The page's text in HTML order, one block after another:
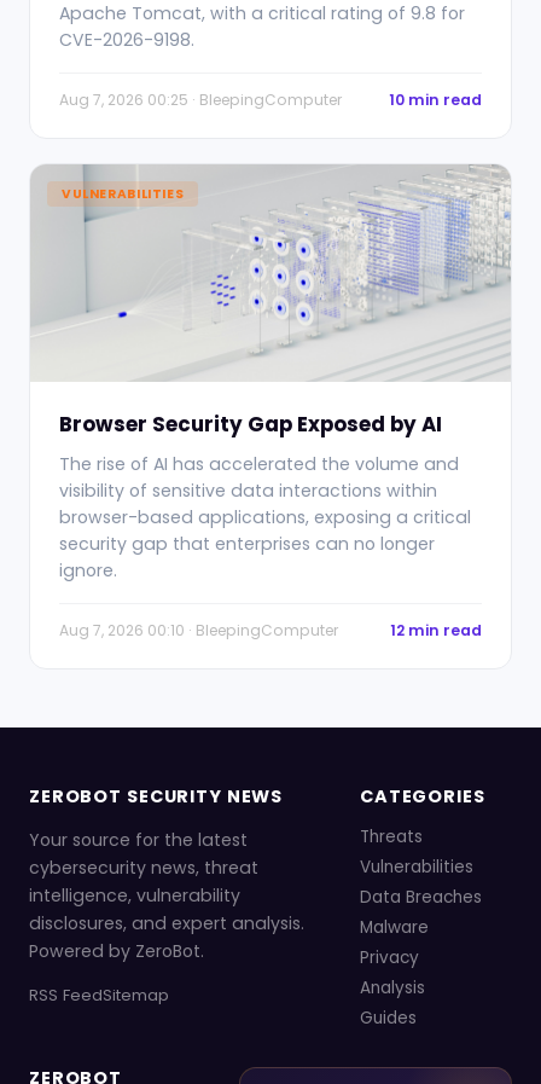
Apache Tomcat, with a critical rating of 9.8 for
CVE-2026-9198.
Aug 7, 2026 00:25 · BleepingComputer 10 min read
VULNERABILITIES
Browser Security Gap Exposed by AI
The rise of AI has accelerated the volume and
visibility of sensitive data interactions within
browser-based applications, exposing a critical
security gap that enterprises can no longer
ignore.
Aug 7, 2026 00:10 · BleepingComputer 12 min read
ZEROBOT SECURITY NEWS
Your source for the latest
cybersecurity news, threat
intelligence, vulnerability
disclosures, and expert analysis.
Powered by ZeroBot.
RSS FeedSitemap
CATEGORIES
Threats
Vulnerabilities
Data Breaches
Malware
Privacy
Analysis
Guides
ZEROBOT